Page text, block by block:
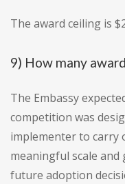
The award ceiling is
9) How many
The Embassy
competition was
implementer to carry
meaningful scale
future adoption